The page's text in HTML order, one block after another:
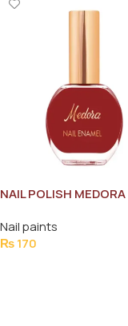
NAIL POLISH MEDORA
Nail paints
₨170